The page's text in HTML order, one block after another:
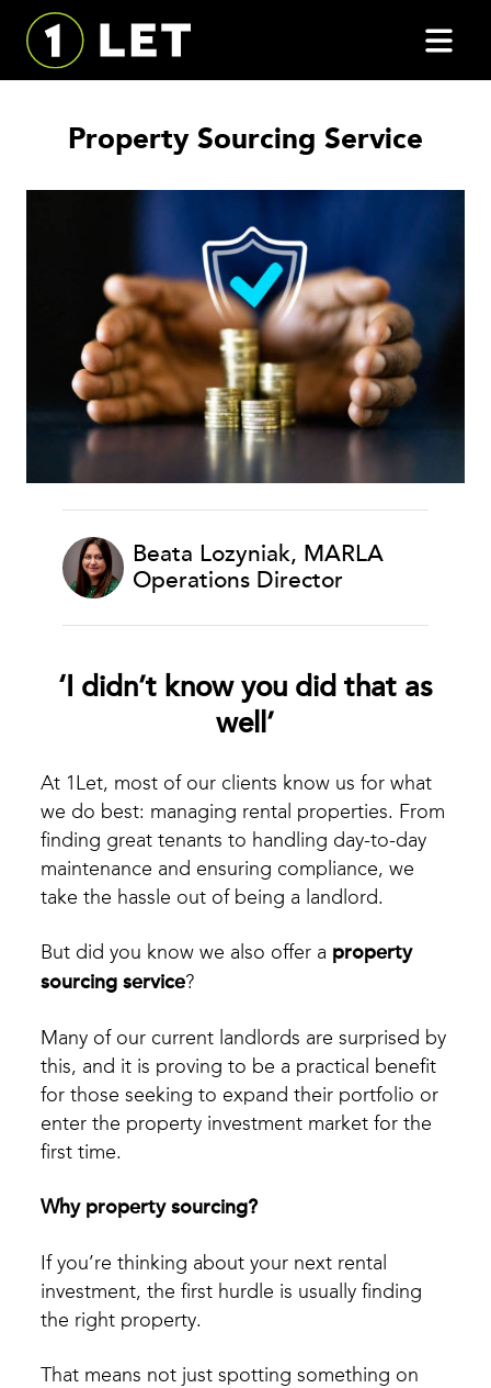
Property Sourcing Service
Beata Lozyniak, MARLA
Operations Director
‘I didn’t know you did that as
well’
At 1Let, most of our clients know us for what
we do best: managing rental properties. From
finding great tenants to handling day-to-day
maintenance and ensuring compliance, we
take the hassle out of being a landlord.
But did you know we also offer a property
sourcing service?
Many of our current landlords are surprised by
this, and it is proving to be a practical benefit
for those seeking to expand their portfolio or
enter the property investment market for the
first time.
Why property sourcing?
If you’re thinking about your next rental
investment, the first hurdle is usually finding
the right property.
That means not just spotting something on